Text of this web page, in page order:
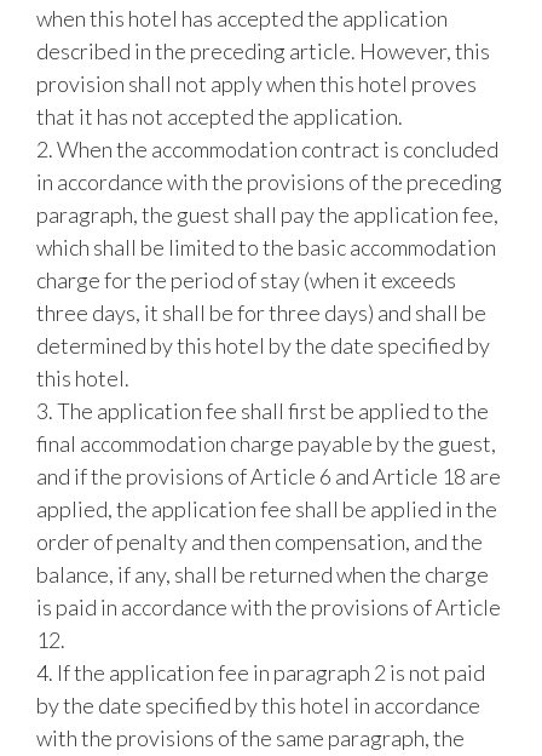
when this hotel has accepted the application
described in the preceding article. However, this
provision shall not apply when this hotel proves
that it has not accepted the application.
2. When the accommodation contract is concluded
in accordance with the provisions of the preceding
paragraph, the guest shall pay the application fee,
which shall be limited to the basic accommodation
charge for the period of stay (when it exceeds
three days, it shall be for three days) and shall be
determined by this hotel by the date specified by
this hotel.
3. The application fee shall first be applied to the
final accommodation charge payable by the guest,
and if the provisions of Article 6 and Article 18 are
applied, the application fee shall be applied in the
order of penalty and then compensation, and the
balance, if any, shall be returned when the charge
is paid in accordance with the provisions of Article
12.
4. If the application fee in paragraph 2 is not paid
by the date specified by this hotel in accordance
with the provisions of the same paragraph, the